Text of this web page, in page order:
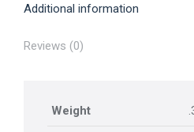
Additional information
Reviews (0)
Weight